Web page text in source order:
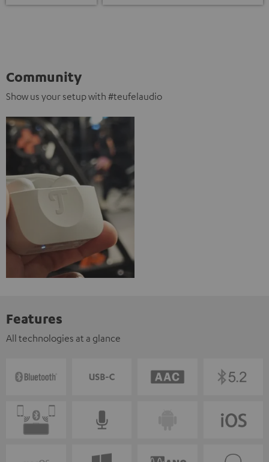
Community
Show us your setup with #teufelaudio
Features
All technologies at a glance